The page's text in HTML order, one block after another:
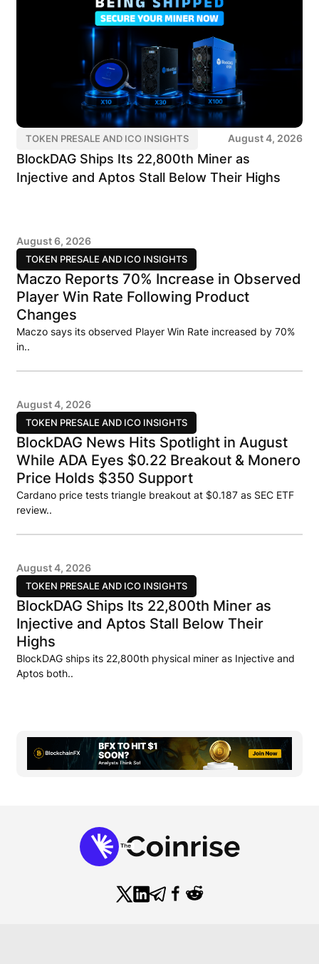
TOKEN PRESALE AND ICO INSIGHTS August 4, 2026
BlockDAG Ships Its 22,800th Miner as
Injective and Aptos Stall Below Their Highs
TOKEN PRESALE AND ICO INSIGHTS
August 6, 2026
Maczo Reports 70% Increase in Observed
Player Win Rate Following Product
Changes
Maczo says its observed Player Win Rate increased by 70%
in..
TOKEN PRESALE AND ICO INSIGHTS
August 4, 2026
BlockDAG News Hits Spotlight in August
While ADA Eyes $0.22 Breakout & Monero
Price Holds $350 Support
Cardano price tests triangle breakout at $0.187 as SEC ETF
review..
TOKEN PRESALE AND ICO INSIGHTS
August 4, 2026
BlockDAG Ships Its 22,800th Miner as
Injective and Aptos Stall Below Their
Highs
BlockDAG ships its 22,800th physical miner as Injective and
Aptos both..